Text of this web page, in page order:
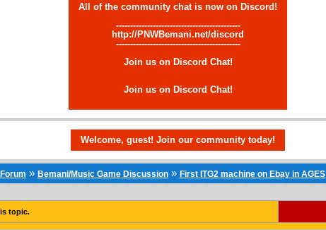
All of the community chat is now on Discord!
--------------------------------------------
http://PNWBemani.net/discord
--------------------------------------------
Join us on Discord Chat!
Join us on Discord Chat!
Welcome, guest! Join our community today!
» Bemani/Music Game Discussion» First ITG2 machine on Ebay in AGES
topic.